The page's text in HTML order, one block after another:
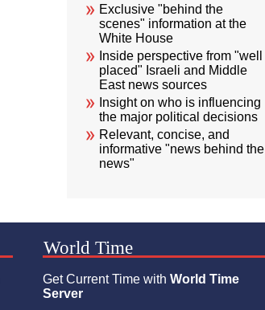
Exclusive "behind the
scenes" information at the
White House
Inside perspective from "well
placed" Israeli and Middle
East news sources
Insight on who is influencing
the major political decisions
Relevant, concise, and
informative "news behind the
news"
World Time
Get Current Time with World Time
Server